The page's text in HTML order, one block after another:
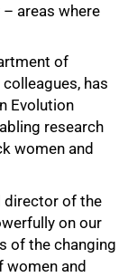
areas where
of
has
Evolution
research
women and
director of the
on our
of the changing
and